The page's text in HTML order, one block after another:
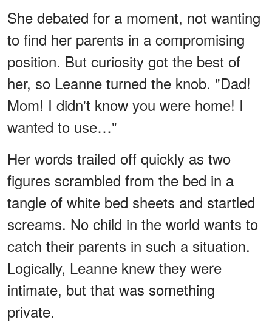
She debated for a moment, not wanting
to find her parents in a compromising
position. But curiosity got the best of
her, so Leanne turned the knob. "Dad!
Mom! I didn't know you were home! I
wanted to use…"
Her words trailed off quickly as two
figures scrambled from the bed in a
tangle of white bed sheets and startled
screams. No child in the world wants to
catch their parents in such a situation.
Logically, Leanne knew they were
intimate, but that was something
private.